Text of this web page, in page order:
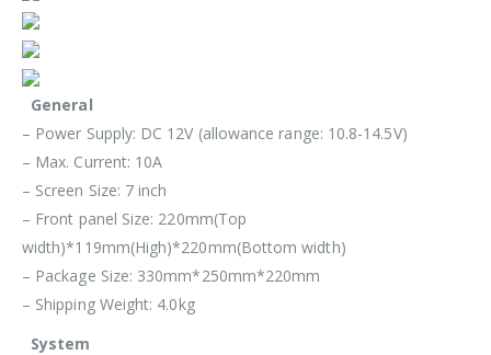
General
– Power Supply: DC 12V (allowance range: 10.8-14.5V)
– Max. Current: 10A
– Screen Size: 7 inch
– Front panel Size: 220mm(Top
width)*119mm(High)*220mm(Bottom width)
– Package Size: 330mm*250mm*220mm
– Shipping Weight: 4.0kg
System